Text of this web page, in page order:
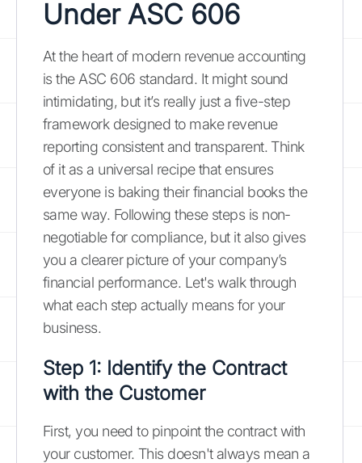
Under ASC 606
At the heart of modern revenue accounting
is the ASC 606 standard. It might sound
intimidating, but it’s really just a five-step
framework designed to make revenue
reporting consistent and transparent. Think
of it as a universal recipe that ensures
everyone is baking their financial books the
same way. Following these steps is non-
negotiable for compliance, but it also gives
you a clearer picture of your company’s
financial performance. Let's walk through
what each step actually means for your
business.
Step 1: Identify the Contract
with the Customer
First, you need to pinpoint the contract with
your customer. This doesn't always mean a